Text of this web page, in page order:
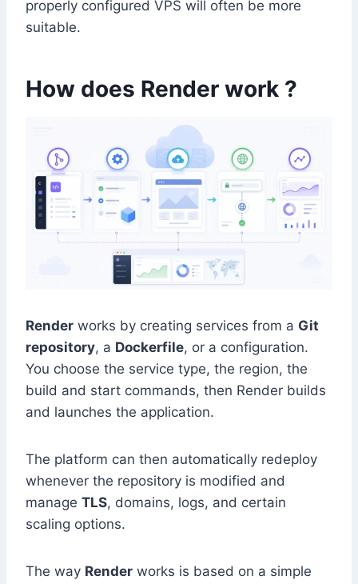
properly configured VPS will often be more
suitable.
How does Render work ?
Render works by creating services from a Git
repository, a Dockerfile, or a configuration.
You choose the service type, the region, the
build and start commands, then Render builds
and launches the application.
The platform can then automatically redeploy
whenever the repository is modified and
manage TLS, domains, logs, and certain
scaling options.
The way Render works is based on a simple